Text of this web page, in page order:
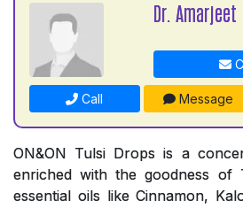
Dr. Amarjeet
Call Message
ON&ON Tulsi Drops is a
enriched with the goodness of
essential oils like Cinnamon,